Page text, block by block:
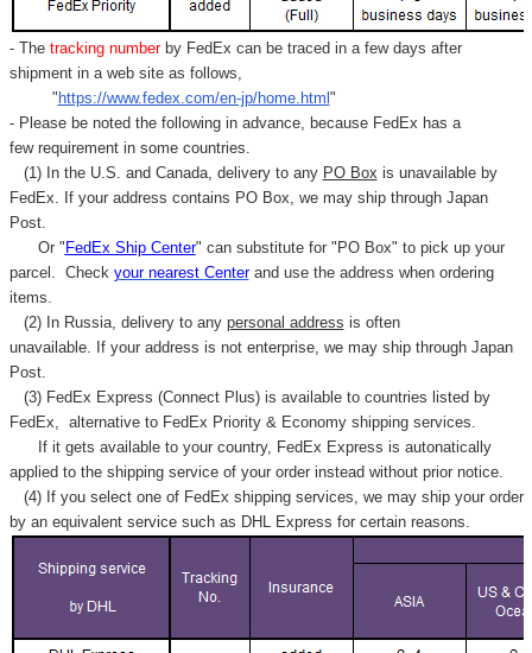
- Thetracking number by FedEx can be traced in a few days after
shipment in a web site as follows,
" https://www.fedex.com/en-jp/home.html "
- Please be noted the following in advance, because FedEx has a
few requirement in some countries.
(1) In the U.S. and Canada, delivery to any PO Box is unavailable by
FedEx. If your address contains PO Box, we may ship through Japan
Post.
Or " FedEx Ship Center" can substitute for "PO Box" to pick up your
parcel. Check your nearest Centerand use the address when ordering
items.
(2) In Russia, delivery to any personal address is often
unavailable. If your address is not enterprise, we may ship through Japan
Post.
(3) FedEx Express (Connect Plus) is available to countries listed by
FedEx,
alternative to FedEx Priority & Economy shipping services.
If it gets available to your country, FedEx Express is autonatically
applied to the shipping service of your order instead without prior notice.
(4) If you select one of FedEx shipping services, we may ship your order
by an equivalent service such as DHL Express for certain reasons.